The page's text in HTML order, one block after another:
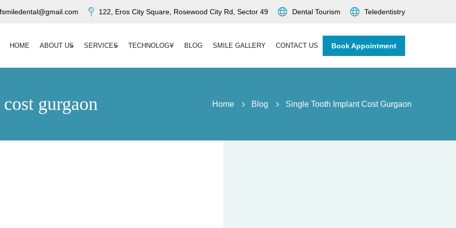
122, Eros City Square, Rosewood City Rd, Sector 49 Dental Tourism Teledentistry
HOME ABOUT US SERVICES TECHNOLOGY BLOG SMILE GALLERY CONTACT US Book Appointment
gurgaon Home Blog Single Tooth Implant Cost Gurgaon